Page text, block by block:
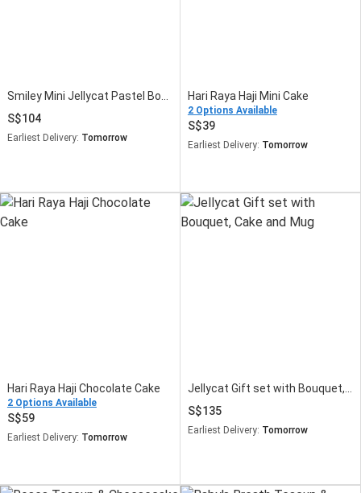
Smiley Mini Jellycat Pastel Bouquet and Jellycat Cake
104
Earliest Delivery: Tomorrow
Hari Raya Haji Mini Cake
2 Options Available
39
Earliest Delivery: Tomorrow
Hari Raya Haji Chocolate Cake
2 Options Available
59
Earliest Delivery: Tomorrow
Jellycat Gift set with Bouquet, Cake and Mug
135
Earliest Delivery: Tomorrow